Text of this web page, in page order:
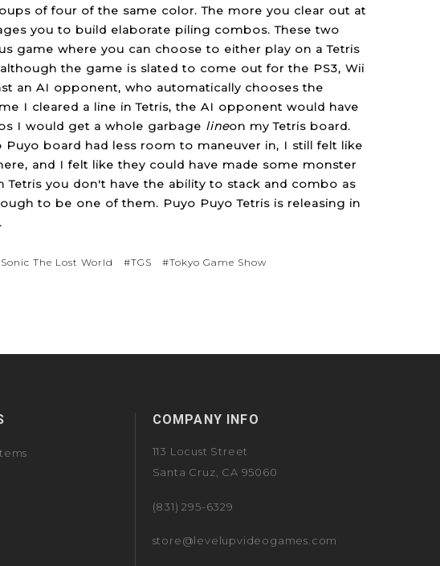
of four of the same color. The more you clear out at
you to build elaborate piling combos. These two
game where you can choose to either play on a Tetris
the game is slated to come out for the PS3, Wii
an AI opponent, who automatically chooses the
I cleared a line in Tetris, the AI opponent would have
I would get a whole garbage lineon my Tetris board.
board had less room to maneuver in, I still felt like
and I felt like they could have made some monster
you don't have the ability to stack and combo as
to be one of them. Puyo Puyo Tetris is releasing in
The Lost World #TGS #Tokyo Game Show
COMPANY INFO
113 Locust Street
Santa Cruz, CA 95060
(831) 295-6329
store@levelupvideogames.com